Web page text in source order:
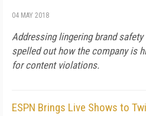
04 MAY 2018
Addressing lingering brand
spelled out how the company is
for content violations.
ESPN Brings Live Shows to